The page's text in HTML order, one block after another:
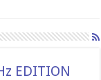
EDITION